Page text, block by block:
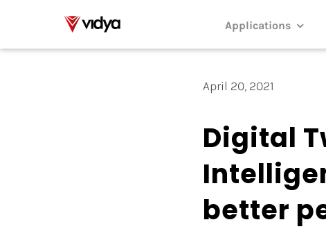
Applications
April 20, 2021
Digital
better